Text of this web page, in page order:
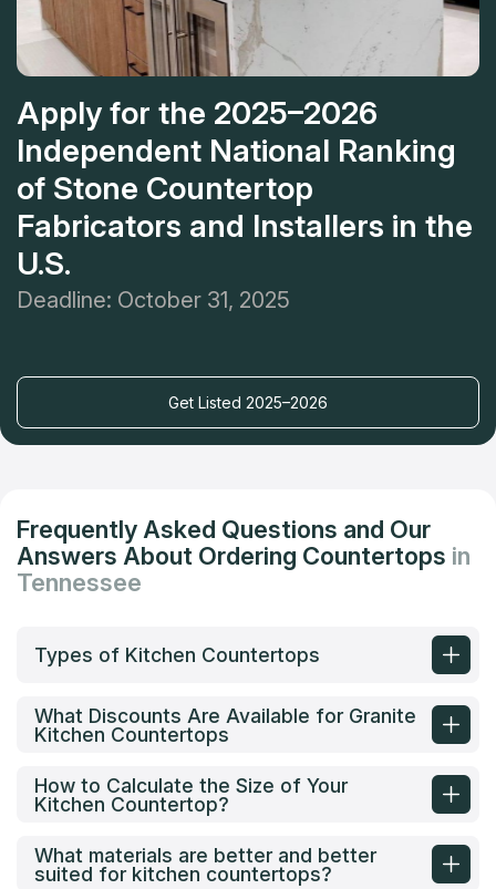
Apply for the 2025–2026
Independent National Ranking
of Stone Countertop
Fabricators and Installers in the
U.S.
Deadline: October 31, 2025
Get Listed 2025–2026
Frequently Asked Questions and Our
Answers About Ordering Countertops in
Tennessee
Types of Kitchen Countertops
What Discounts Are Available for Granite
Kitchen Countertops
How to Calculate the Size of Your
Kitchen Countertop?
What materials are better and better
suited for kitchen countertops?